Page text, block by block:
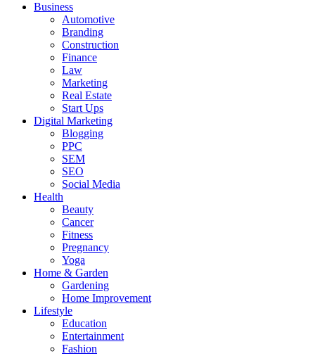
Business
Automotive
Branding
Construction
Finance
Law
Marketing
Real Estate
Start Ups
Digital Marketing
Blogging
PPC
SEM
SEO
Social Media
Health
Beauty
Cancer
Fitness
Pregnancy
Yoga
Home & Garden
Gardening
Home Improvement
Lifestyle
Education
Entertainment
Fashion